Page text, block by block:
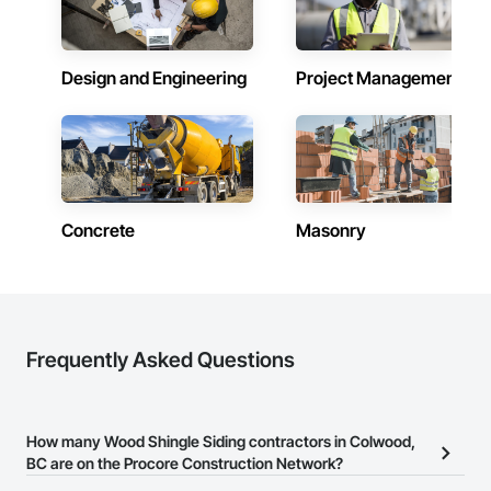
Zero-defect mindset for quality and compliance
Strong safety culture with certified personnel
Nationwide service capability where needed
Company Information
Camvie Services, Inc.
Phone: 509-903-8638
Email: admin@camvieservices.com
Design and Engineering Project Management
Concrete Masonry
Frequently Asked Questions
How many Wood Shingle Siding contractors in Colwood,
BC are on the Procore Construction Network?